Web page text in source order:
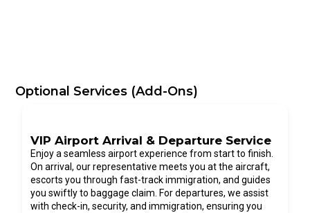
Optional Services (Add-Ons)
VIP Airport Arrival & Departure Service
Enjoy a seamless airport experience from start to finish.
On arrival, our representative meets you at the aircraft,
escorts you through fast-track immigration, and guides
you swiftly to baggage claim. For departures, we assist
with check-in, security, and immigration, ensuring you